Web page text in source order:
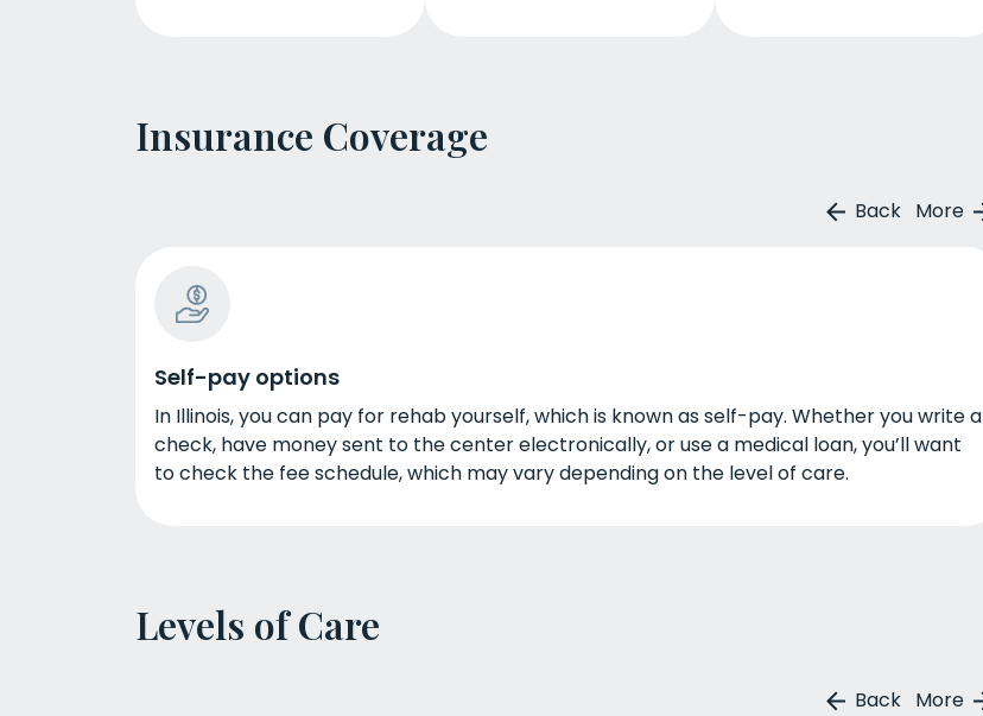
Insurance Coverage
Back More
Self-pay options
In Illinois, you can pay for rehab yourself, which is known as self-pay. Whether you write a
check, have money sent to the center electronically, or use a medical loan, you’ll want
to check the fee schedule, which may vary depending on the level of care.
Levels of Care
Back More